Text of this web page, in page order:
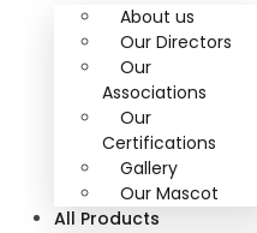
About us
Our Directors
Our
Associations
Our
Certifications
Gallery
Our Mascot
All Products